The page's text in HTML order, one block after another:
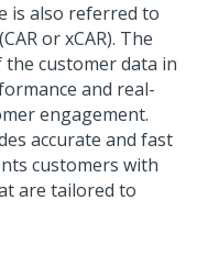
is also referred to
or xCAR). The
the customer data in
and real-
engagement.
accurate and fast
customers with
are tailored to